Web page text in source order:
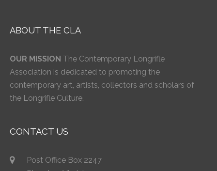
ABOUT THE CLA
OUR MISSION The Contemporary Longrifle
Association is dedicated to promoting the
contemporary art, artists, collectors and scholars of
the Longrifle Culture.
CONTACT US
Post Office Box 2247